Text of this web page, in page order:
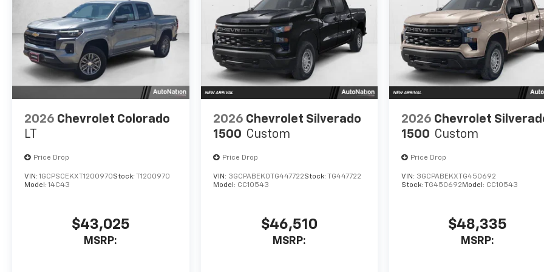
2026 Chevrolet Colorado
LT
Price Drop
VIN: 1GCPSCEKXT1200970Stock: T1200970
Model: 14C43
$43,025
MSRP:
2026 Chevrolet Silverado
1500 Custom
Price Drop
VIN: 3GCPABEK0TG447722Stock: TG447722
Model: CC10543
$46,510
MSRP:
2026 Chevrolet
1500 Custom
Price Drop
VIN: 3GCPABEKXTG450692
Stock: TG450692Model: CC10543
$48,335
MSRP: